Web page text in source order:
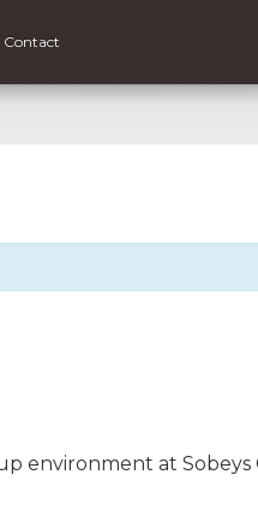
Contact
environment at Sobeys